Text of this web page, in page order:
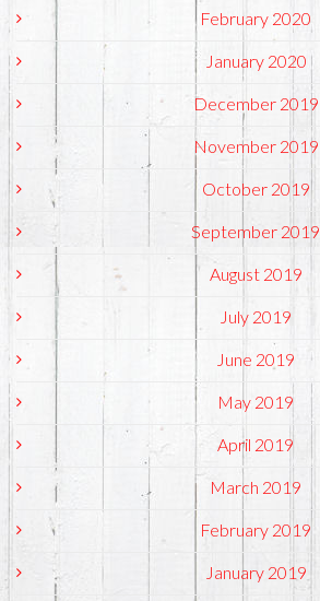
February 2020
January 2020
December 2019
November 2019
October 2019
September 2019
August 2019
July 2019
June 2019
May 2019
April 2019
March 2019
February 2019
January 2019